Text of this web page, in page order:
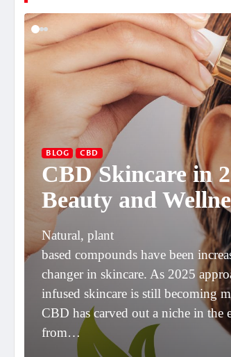
BLOG CBD
CBD Skincare in
Beauty and
Natural, plant
based compounds have been
changer in skincare. As 2025
infused skincare is still becoming
CBD has carved out a niche in the
from…